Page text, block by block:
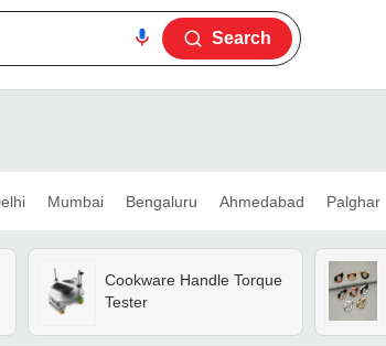
Search
Mumbai Bengaluru Ahmedabad Palghar
Cookware Handle Torque
Tester